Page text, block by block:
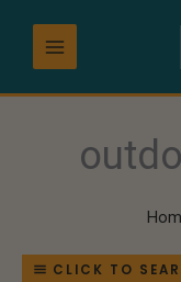
content
CLICK TO